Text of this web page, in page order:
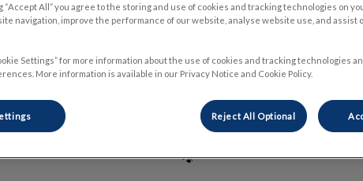
Dr. Jennifer Merry
🐾
“Accept All” you agree to the storing and use of cookies and tracking technologies on
navigation, improve the performance of our website, analyse website use, and assist
Settings” for more information about the use of cookies and tracking technologies
More information is available in our Privacy Notice and Cookie Policy.
Reject All Optional